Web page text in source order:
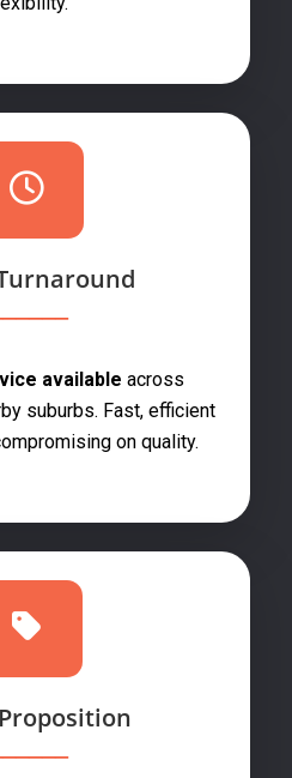
available across
suburbs. Fast, efficient
on quality.